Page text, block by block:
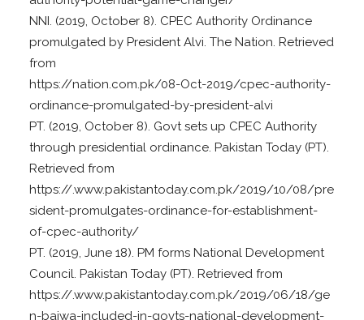
NNI. (2019, October 8). CPEC Authority Ordinance
promulgated by President Alvi. The Nation. Retrieved
from
https://nation.com.pk/08-Oct-2019/cpec-authority-
ordinance-promulgated-by-president-alvi
PT. (2019, October 8). Govt sets up CPEC Authority
through presidential ordinance. Pakistan Today (PT).
Retrieved from
https://.www.pakistantoday.com.pk/2019/10/08/pre
sident-promulgates-ordinance-for-establishment-
of-cpec-authority/
PT. (2019, June 18). PM forms National Development
Council. Pakistan Today (PT). Retrieved from
https://.www.pakistantoday.com.pk/2019/06/18/ge
n-bajwa-included-in-govts-national-development-